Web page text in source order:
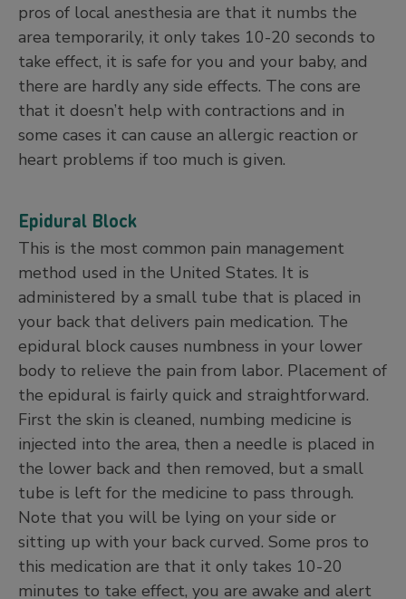
pros of local anesthesia are that it numbs the
area temporarily, it only takes 10-20 seconds to
take effect, it is safe for you and your baby, and
there are hardly any side effects. The cons are
that it doesn’t help with contractions and in
some cases it can cause an allergic reaction or
heart problems if too much is given.
Epidural Block
This is the most common pain management
method used in the United States. It is
administered by a small tube that is placed in
your back that delivers pain medication. The
epidural block causes numbness in your lower
body to relieve the pain from labor. Placement of
the epidural is fairly quick and straightforward.
First the skin is cleaned, numbing medicine is
injected into the area, then a needle is placed in
the lower back and then removed, but a small
tube is left for the medicine to pass through.
Note that you will be lying on your side or
sitting up with your back curved. Some pros to
this medication are that it only takes 10-20
minutes to take effect, you are awake and alert